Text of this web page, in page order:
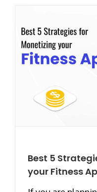
Best 5
your Fitness